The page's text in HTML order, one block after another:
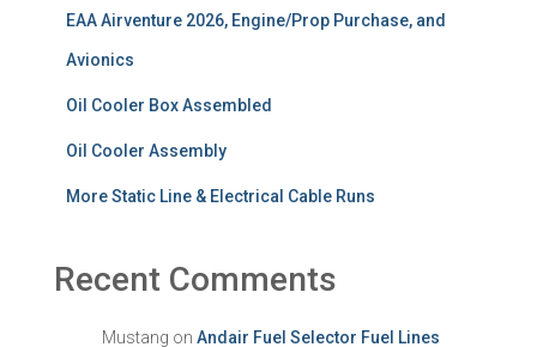
EAA Airventure 2026, Engine/Prop Purchase, and
Avionics
Oil Cooler Box Assembled
Oil Cooler Assembly
More Static Line & Electrical Cable Runs
Recent Comments
Mustang on Andair Fuel Selector Fuel Lines